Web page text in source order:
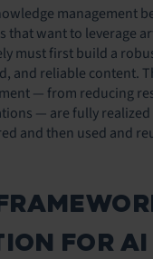
management
that want to leverage
must first build a
and reliable content.
— from reducing
— are fully
and then used and
FOR AI